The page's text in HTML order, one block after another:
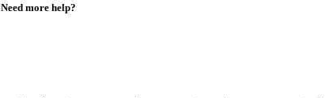
more help?